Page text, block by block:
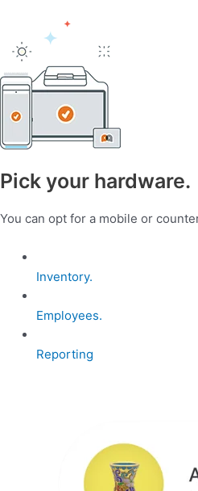
Pick your hardware.
You can opt for a mobile or
Inventory.
Employees.
Reporting